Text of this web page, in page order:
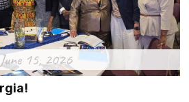
June 15, 2026